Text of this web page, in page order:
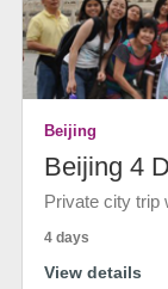
Beijing
Beijing 4
Private city trip
4 days
View details